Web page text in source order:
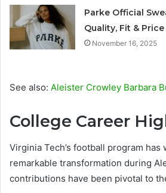
Parke Official
Quality, Fit &
November 16, 2025
See also: Aleister Crowley Barbara
College Career
Virginia Tech’s football program has
remarkable transformation during
contributions have been pivotal to